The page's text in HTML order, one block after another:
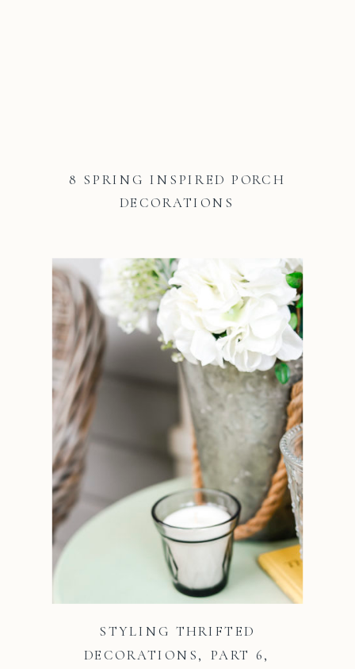
8 SPRING INSPIRED PORCH
DECORATIONS
STYLING THRIFTED
DECORATIONS, PART 6,